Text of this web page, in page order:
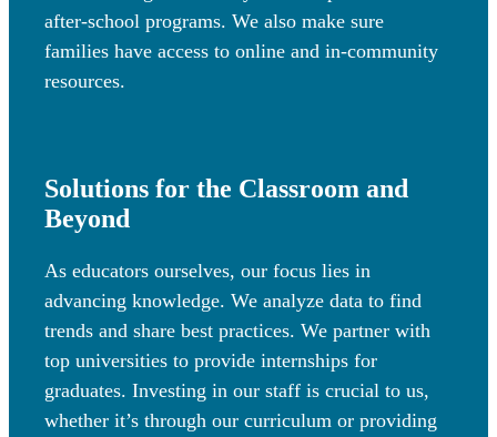
after-school programs. We also make sure
families have access to online and in-community
resources.
Solutions for the Classroom and
Beyond
As educators ourselves, our focus lies in
advancing knowledge. We analyze data to find
trends and share best practices. We partner with
top universities to provide internships for
graduates. Investing in our staff is crucial to us,
whether it’s through our curriculum or providing